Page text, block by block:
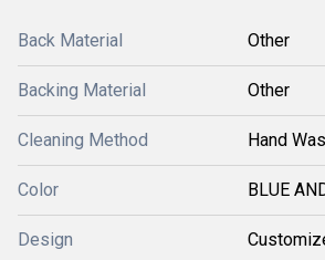
Back Material Other
Backing Material Other
Cleaning Method Hand
Color BLUE
Design